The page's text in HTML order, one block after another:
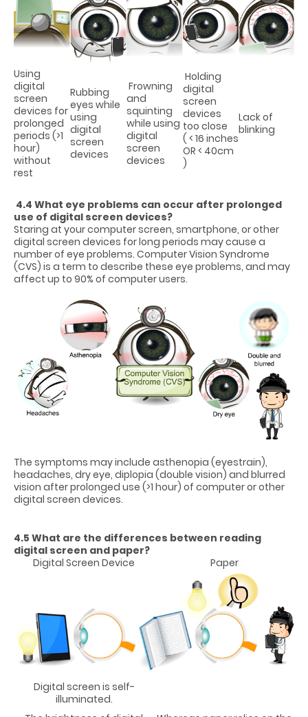
Using
digital
screen
devices for
prolonged
periods (>1
hour)
without
rest
Rubbing
eyes while
using
digital
screen
devices
Frowning
and
squinting
while using
digital
screen
devices
Holding
digital
screen
devices
too close
( < 16 inches
OR < 40cm
)
Lack of
blinking
4.4 What eye problems can occur after prolonged
use of digital screen devices?
Staring at your computer screen, smartphone, or other
digital screen devices for long periods may cause a
number of eye problems. Computer Vision Syndrome
(CVS) is a term to describe these eye problems, and may
affect up to 90% of computer users.
The symptoms may include asthenopia (eyestrain),
headaches, dry eye, diplopia (double vision) and blurred
vision after prolonged use (>1 hour) of computer or other
digital screen devices.
4.5 What are the differences between reading
digital screen and paper?
Digital Screen Device
Paper
Digital screen is self-
illuminated.